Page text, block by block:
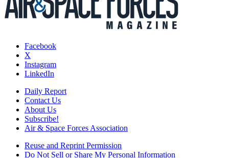
Facebook
X
Instagram
LinkedIn
Daily Report
Contact Us
About Us
Subscribe!
Air & Space Forces Association
Reuse and Reprint Permission
Do Not Sell or Share My Personal Information